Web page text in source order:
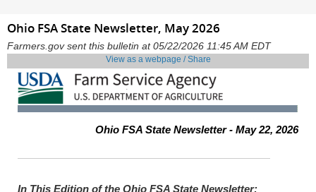
Ohio FSA State Newsletter, May 2026
Farmers.gov sent this bulletin at 05/22/2026 11:45 AM EDT
View as a webpage / Share
Ohio FSA State Newsletter - May 22, 2026
In This Edition of the Ohio FSA State Newsletter: